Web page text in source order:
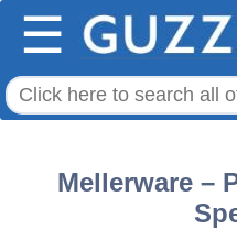
☰
Mellerware –